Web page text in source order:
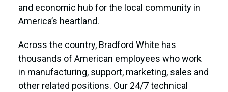
and economic hub for the local community in
America’s heartland.
Across the country, Bradford White has
thousands of American employees who work
in manufacturing, support, marketing, sales and
other related positions. Our 24/7 technical